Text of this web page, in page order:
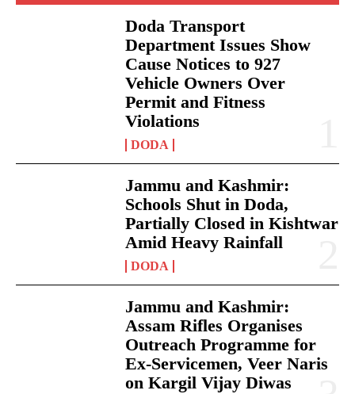
Doda Transport
Department Issues Show
Cause Notices to 927
Vehicle Owners Over
Permit and Fitness
Violations
DODA
Jammu and Kashmir:
Schools Shut in Doda,
Partially Closed in Kishtwar
Amid Heavy Rainfall
DODA
Jammu and Kashmir:
Assam Rifles Organises
Outreach Programme for
Ex-Servicemen, Veer Naris
on Kargil Vijay Diwas